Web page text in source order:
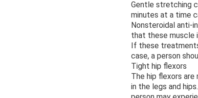
Gentle stretching
minutes at a time
Nonsteroidal anti-
that these muscle
If these
case, a person
Tight hip flexors
The hip flexors
in the legs and